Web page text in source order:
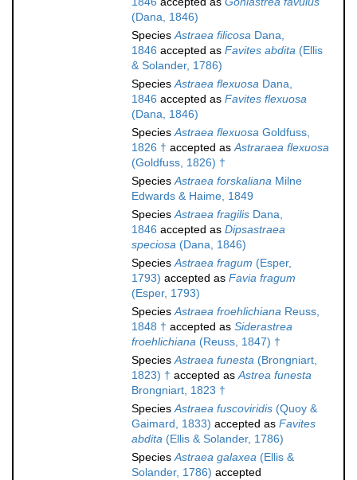
(Dana, 1846)
SpeciesAstraea filicosa Dana,
1846 accepted as Favites abdita (Ellis
& Solander, 1786)
SpeciesAstraea flexuosa Dana,
1846 accepted as Favites flexuosa
(Dana, 1846)
SpeciesAstraea flexuosa Goldfuss,
1826 † accepted asAstraraea flexuosa
(Goldfuss, 1826) †
SpeciesAstraea forskaliana Milne
Edwards & Haime, 1849
SpeciesAstraea fragilis Dana,
1846 accepted as Dipsastraea
speciosa (Dana, 1846)
SpeciesAstraea fragum (Esper,
1793) accepted as Favia fragum
(Esper, 1793)
SpeciesAstraea froehlichiana Reuss,
1848 † accepted as Siderastrea
froehlichiana (Reuss, 1847) †
SpeciesAstraea funesta (Brongniart,
1823) † accepted asAstrea funesta
Brongniart, 1823 †
SpeciesAstraea fuscoviridis (Quoy &
Gaimard, 1833) accepted as Favites
abdita (Ellis & Solander, 1786)
SpeciesAstraea galaxea (Ellis &
Solander, 1786) accepted